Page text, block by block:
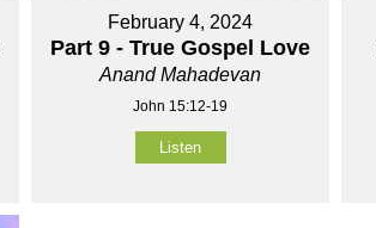
February 4, 2024
Part 9 - True Gospel Love
Anand Mahadevan
John 15:12-19
Listen